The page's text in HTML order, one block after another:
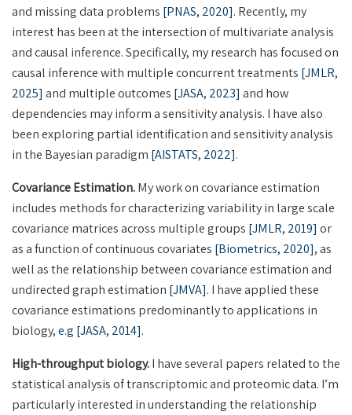
and missing data problems [PNAS, 2020]. Recently, my
interest has been at the intersection of multivariate analysis
and causal inference. Specifically, my research has focused on
causal inference with multiple concurrent treatments [JMLR,
2025] and multiple outcomes [JASA, 2023] and how
dependencies may inform a sensitivity analysis. I have also
been exploring partial identification and sensitivity analysis
in the Bayesian paradigm [AISTATS, 2022].
Covariance Estimation.My work on covariance estimation
includes methods for characterizing variability in large scale
covariance matrices across multiple groups [JMLR, 2019] or
as a function of continuous covariates [Biometrics, 2020], as
well as the relationship between covariance estimation and
undirected graph estimation [JMVA]. I have applied these
covariance estimations predominantly to applications in
biology,e.g [JASA, 2014].
High-throughput biology.I have several papers related to the
statistical analysis of transcriptomic and proteomic data. I’m
particularly interested in understanding the relationship